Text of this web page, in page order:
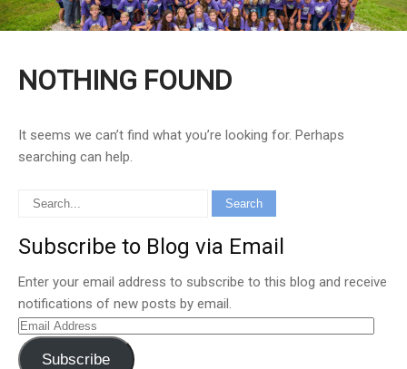
NOTHING FOUND
It seems we can’t find what you’re looking for. Perhaps
searching can help.
Subscribe to Blog via Email
Enter your email address to subscribe to this blog and receive
notifications of new posts by email.
Email
Address
Subscribe